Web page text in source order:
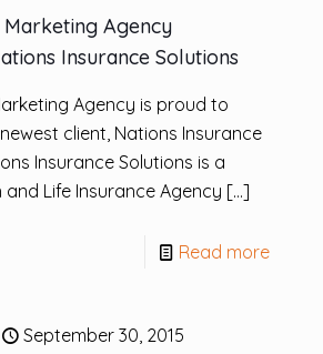
Marketing Agency
Insurance Solutions
Agency is proud to
client, Nations Insurance
Insurance Solutions is a
and Life Insurance Agency […]
Read more
September 30, 2015